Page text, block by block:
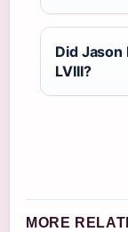
Did Jason
LVIII?
MORE